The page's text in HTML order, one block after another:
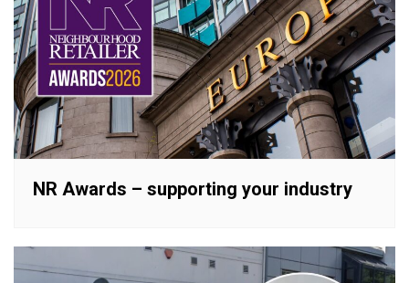
NR Awards – supporting your industry